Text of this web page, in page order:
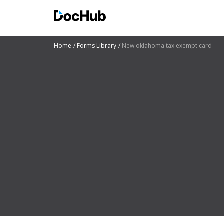
Home Forms Library New oklahoma tax exempt card